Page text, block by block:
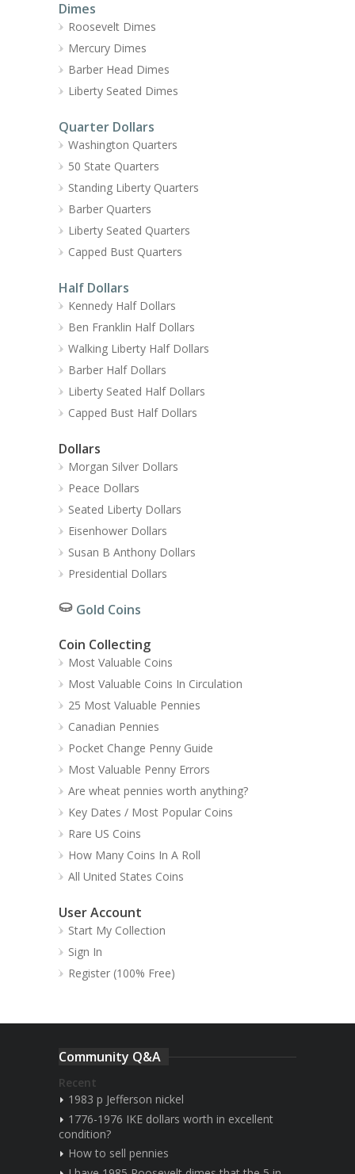
Dimes
Roosevelt Dimes
Mercury Dimes
Barber Head Dimes
Liberty Seated Dimes
Quarter Dollars
Washington Quarters
50 State Quarters
Standing Liberty Quarters
Barber Quarters
Liberty Seated Quarters
Capped Bust Quarters
Half Dollars
Kennedy Half Dollars
Ben Franklin Half Dollars
Walking Liberty Half Dollars
Barber Half Dollars
Liberty Seated Half Dollars
Capped Bust Half Dollars
Dollars
Morgan Silver Dollars
Peace Dollars
Seated Liberty Dollars
Eisenhower Dollars
Susan B Anthony Dollars
Presidential Dollars
Gold Coins
Coin Collecting
Most Valuable Coins
Most Valuable Coins In Circulation
25 Most Valuable Pennies
Canadian Pennies
Pocket Change Penny Guide
Most Valuable Penny Errors
Are wheat pennies worth anything?
Key Dates / Most Popular Coins
Rare US Coins
How Many Coins In A Roll
All United States Coins
User Account
Start My Collection
Sign In
Register (100% Free)
Community Q&A
Recent
1983 p Jefferson nickel
1776-1976 IKE dollars worth in excellent
condition?
How to sell pennies